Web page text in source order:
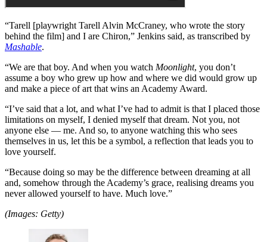
“Tarell [playwright Tarell Alvin McCraney, who wrote the story
behind the film] and I are Chiron,” Jenkins said, as transcribed by
Mashable.
“We are that boy. And when you watch Moonlight, you don’t
assume a boy who grew up how and where we did would grow up
and make a piece of art that wins an Academy Award.
“I’ve said that a lot, and what I’ve had to admit is that I placed those
limitations on myself, I denied myself that dream. Not you, not
anyone else — me. And so, to anyone watching this who sees
themselves in us, let this be a symbol, a reflection that leads you to
love yourself.
“Because doing so may be the difference between dreaming at all
and, somehow through the Academy’s grace, realising dreams you
never allowed yourself to have. Much love.”
(Images: Getty)